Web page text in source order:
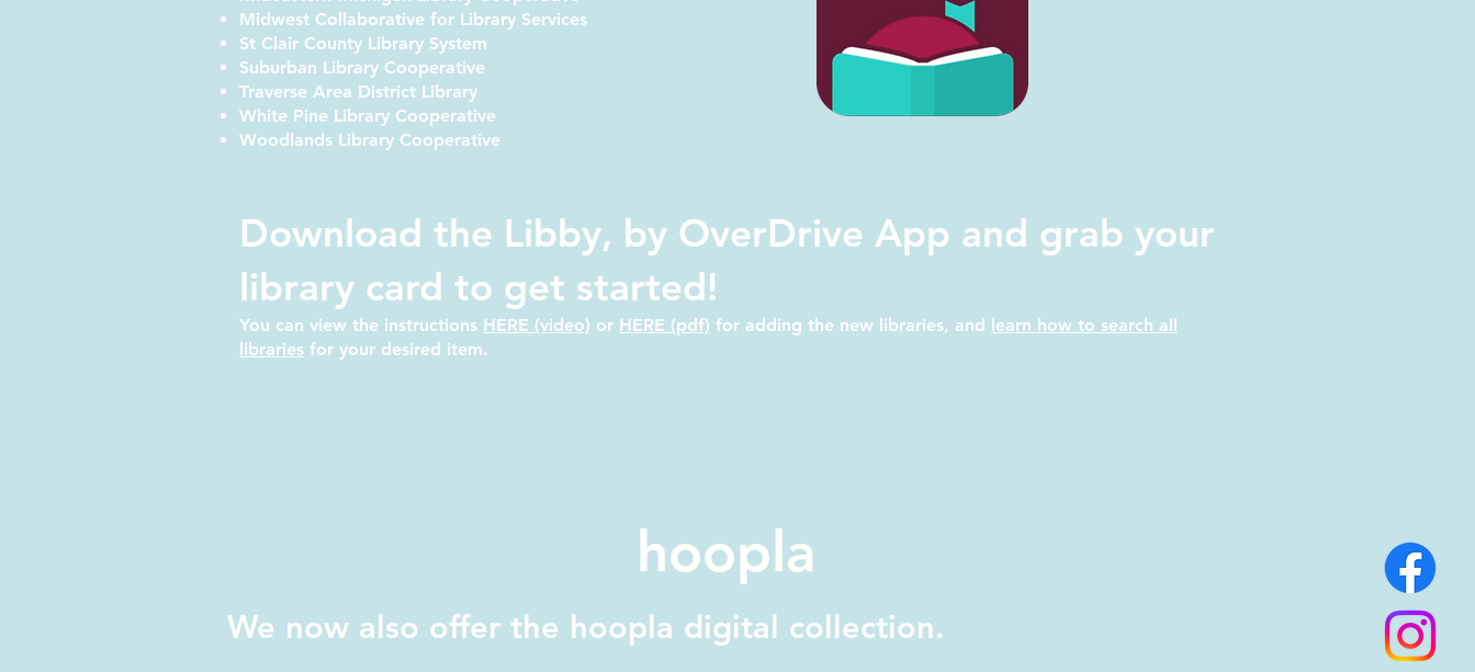
Midwest Collaborative for Library Services
St Clair County Library System
Suburban Library Cooperative
Traverse Area District Library
White Pine Library Cooperative
Woodlands Library Cooperative
Download the Libby, by OverDrive App and grab your
library card to get started!
You can view the instructions HERE (video) or HERE (pdf) for adding the new libraries, and learn how to search all
libraries for your desired item.
hoopla
We now also offer the hoopla digital collection.